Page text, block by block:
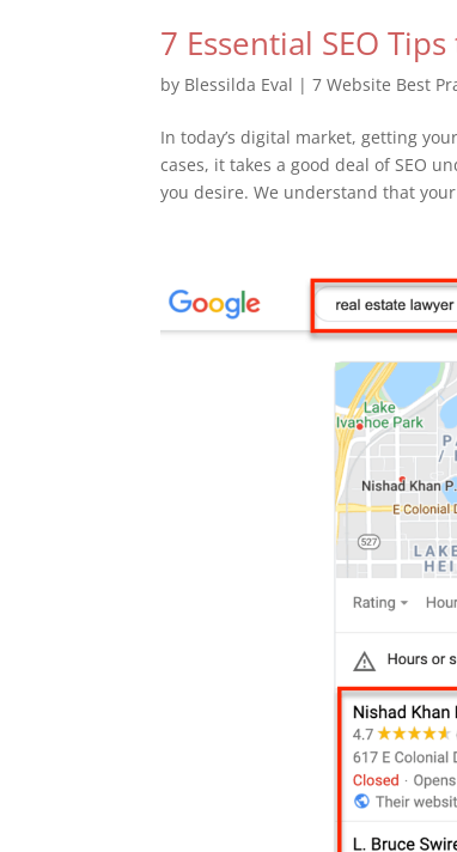
7 Essential SEO
by Blessilda Eval |7 Website Best
In today’s digital market, getting
cases, it takes a good deal of SEO
you desire. We understand that